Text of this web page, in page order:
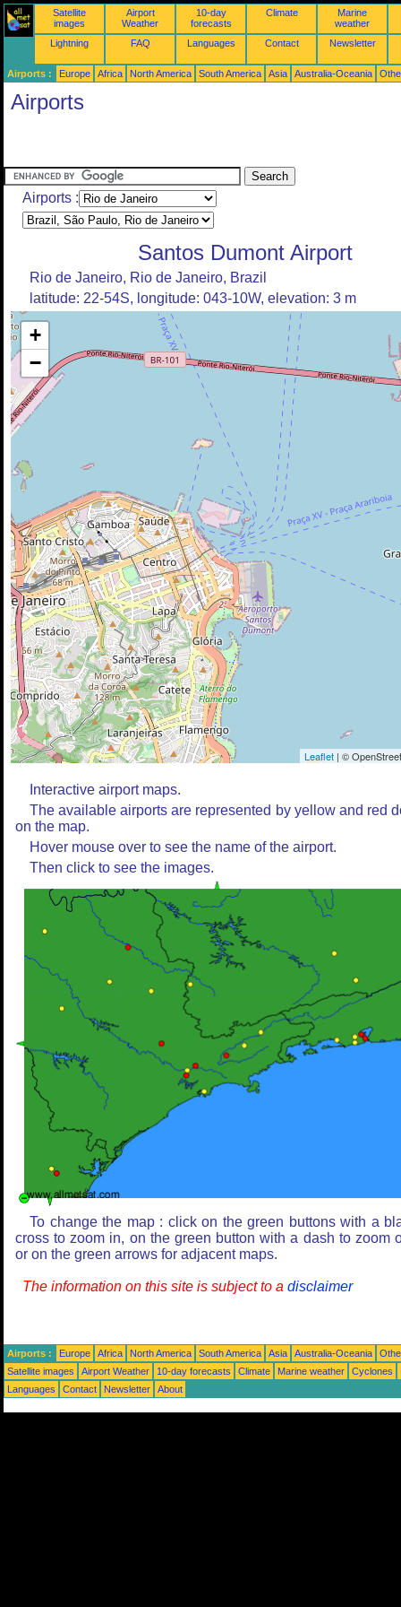
Satellite
images
Airport
Weather
10-day
forecasts
Climate
Marine
weather
Lightning
FAQ Languages Contact Newsletter
Airports : Europe Africa North America South America Asia Australia-Oceania
Airports
Airports :
Santos Dumont Airport
Rio de Janeiro, Rio de Janeiro, Brazil
latitude: 22-54S, longitude: 043-10W, elevation: 3 m
+
−
Leaflet | ©
Interactive airport maps.
The available airports are represented by yellow and red
on the map.
Hover mouse over to see the name of the airport.
Then click to see the images.
To change the map : click on the green buttons with a
cross to zoom in, on the green button with a dash to zoom
or on the green arrows for adjacent maps.
The information on this site is subject to a disclaimer
Airports : Europe Africa North America South America Asia Australia-Oceania
Satellite images
Airport Weather 10-day forecasts Climate Marine weather Cyclones
Languages
Contact Newsletter About